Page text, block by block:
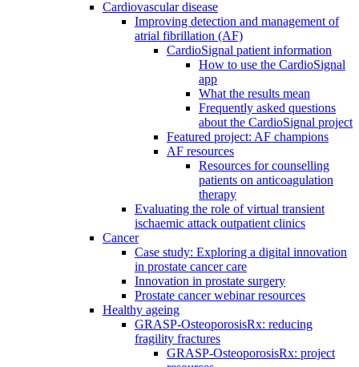
Cardiovascular disease
Improving detection and management of
atrial fibrillation (AF)
CardioSignal patient information
How to use the CardioSignal
app
What the results mean
Frequently asked questions
about the CardioSignal project
Featured project: AF champions
AF resources
Resources for counselling
patients on anticoagulation
therapy
Evaluating the role of virtual transient
ischaemic attack outpatient clinics
Cancer
Case study: Exploring a digital innovation
in prostate cancer care
Innovation in prostate surgery
Prostate cancer webinar resources
Healthy ageing
GRASP-OsteoporosisRx: reducing
fragility fractures
GRASP-OsteoporosisRx: project